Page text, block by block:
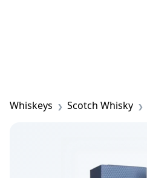
Whiskeys Scotch Whisky